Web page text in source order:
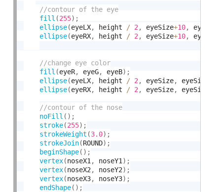
fill (255) ;
ellipse(eyeLX, height / 2 , eyeSize+10,
eyeSize
ellipse(eyeRX, height / 2 , eyeSize+10, eyeSize
fill (eyeR, eyeG, eyeB) ;
ellipse(eyeLX, height / 2 , eyeSize, eyeSize
ellipse(eyeRX, height / 2 , eyeSize, eyeSize
noFill ( ) ;
stroke(255) ;
strokeWeight (3.0) ;
strokeJoin(ROUND) ;
beginShape( ) ;
vertex(noseX1 , noseY1 ) ;
vertex(noseX2 , noseY2) ;
vertex(noseX3, noseY3) ;
endShape( ) ;